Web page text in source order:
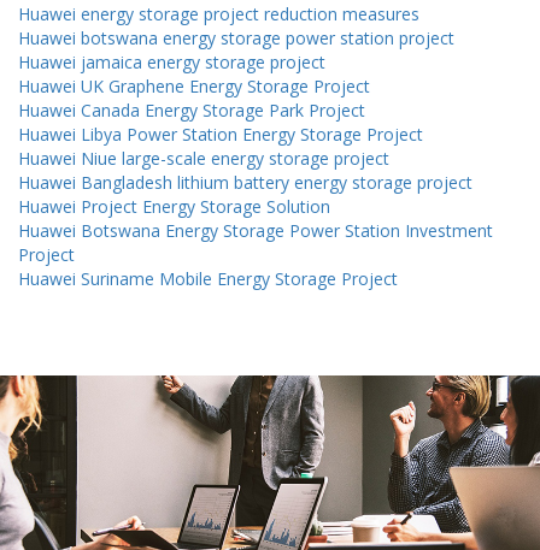
Huawei energy storage project reduction measures
Huawei botswana energy storage power station project
Huawei jamaica energy storage project
Huawei UK Graphene Energy Storage Project
Huawei Canada Energy Storage Park Project
Huawei Libya Power Station Energy Storage Project
Huawei Niue large-scale energy storage project
Huawei Bangladesh lithium battery energy storage project
Huawei Project Energy Storage Solution
Huawei Botswana Energy Storage Power Station Investment
Project
Huawei Suriname Mobile Energy Storage Project